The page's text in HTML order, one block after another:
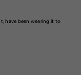
have been wearing it to